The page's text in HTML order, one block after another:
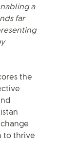
a
far
the
to thrive